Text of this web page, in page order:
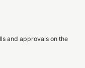
and approvals on the